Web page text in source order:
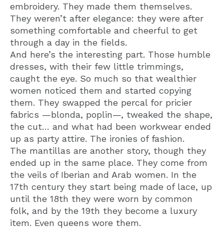
embroidery. They made them themselves.
They weren’t after elegance: they were after
something comfortable and cheerful to get
through a day in the fields.
And here’s the interesting part. Those humble
dresses, with their few little trimmings,
caught the eye. So much so that wealthier
women noticed them and started copying
them. They swapped the percal for pricier
fabrics —blonda, poplin—, tweaked the shape,
the cut… and what had been workwear ended
up as party attire. The ironies of fashion.
The mantillas are another story, though they
ended up in the same place. They come from
the veils of Iberian and Arab women. In the
17th century they start being made of lace, up
until the 18th they were worn by common
folk, and by the 19th they become a luxury
item. Even queens wore them.